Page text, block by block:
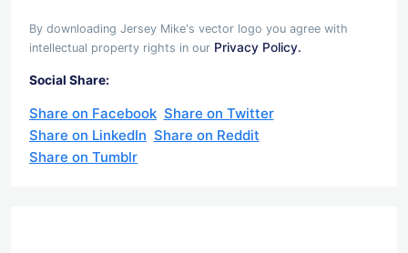
By downloading Jersey Mike's vector logo you agree with
intellectual property rights in our Privacy Policy.
Social Share:
Share on Facebook Share on Twitter
Share on LinkedIn Share on Reddit
Share on Tumblr